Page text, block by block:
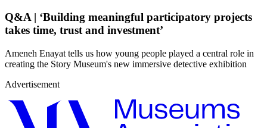
Q&A | ‘Building meaningful participatory projects
takes time, trust and investment’
Ameneh Enayat tells us how young people played a central role in
creating the Story Museum's new immersive detective exhibition
Advertisement